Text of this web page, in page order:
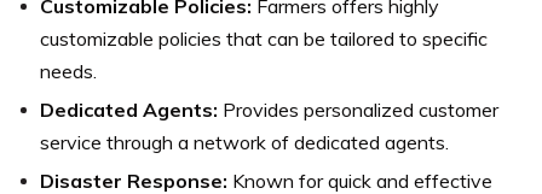
Customizable Policies: Farmers offers highly
customizable policies that can be tailored to specific
needs.
Dedicated Agents: Provides personalized customer
service through a network of dedicated agents.
Disaster Response: Known for quick and effective